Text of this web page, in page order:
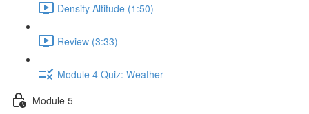
Density Altitude (1:50)
Review (3:33)
Module 4 Quiz: Weather
Module 5